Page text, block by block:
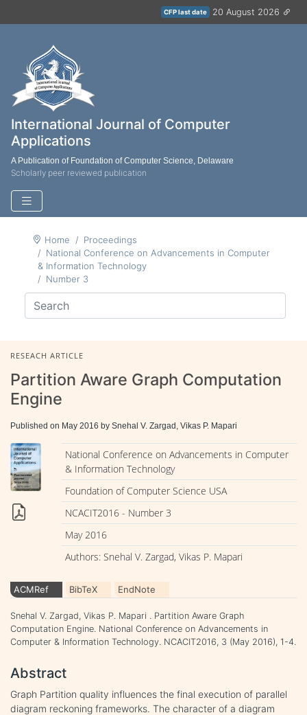
CFP last date 20 August 2026
International Journal of Computer
Applications
A Publication of Foundation of Computer Science, Delaware
Scholarly peer reviewed publication
Home
Proceedings
National Conference on Advancements in Computer
& Information Technology
Number 3
RESEACH ARTICLE
Partition Aware Graph Computation
Engine
Published on May 2016 by Snehal V. Zargad, Vikas P. Mapari
National Conference on Advancements in Computer
& Information Technology
Foundation of Computer Science USA
NCACIT2016 - Number 3
May 2016
Authors: Snehal V. Zargad, Vikas P. Mapari
ACMRef BibTeX EndNote
Snehal V. Zargad, Vikas P. Mapari . Partition Aware Graph
Computation Engine. National Conference on Advancements in
Computer & Information Technology. NCACIT2016, 3 (May 2016), 1-4.
Abstract
Graph Partition quality influences the final execution of parallel
diagram reckoning frameworks. The character of a diagram